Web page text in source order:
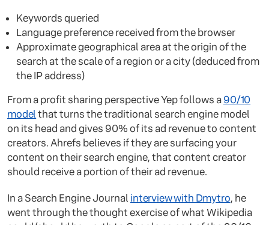
Keywords queried
Language preference received from the browser
Approximate geographical area at the origin of the
search at the scale of a region or a city (deduced from
the IP address)
From a profit sharing perspective Yep follows a90/10
modelthat turns the traditional search engine model
on its head and gives 90% of its ad revenue to content
creators. Ahrefs believes if they are surfacing your
content on their search engine, that content creator
should receive a portion of their ad revenue.
In a Search Engine Journal interview with Dmytro, he
went through the thought exercise of what Wikipedia